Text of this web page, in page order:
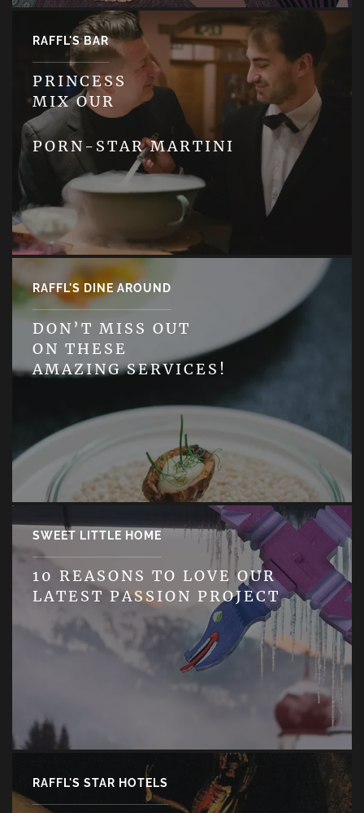
RAFFL'S BAR
PRINCESS
MIX OUR
PORN-STAR MARTINI
RAFFL'S DINE AROUND
DON’T MISS OUT
ON THESE
AMAZING SERVICES!
SWEET LITTLE HOME
10 REASONS TO LOVE OUR
LATEST PASSION PROJECT
RAFFL'S STAR HOTELS